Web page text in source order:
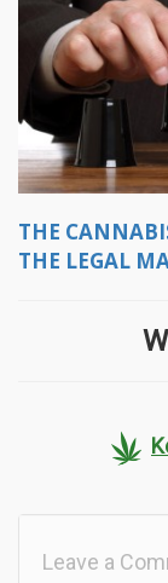
THE
THE LEGAL
Leave a